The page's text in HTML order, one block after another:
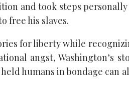
and took steps
free his slaves.
for liberty while
angst, Washington’s
humans in bondage can